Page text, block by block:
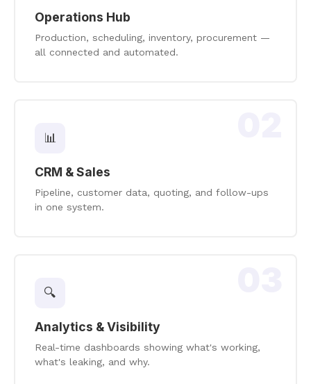
Operations Hub
Production, scheduling, inventory, procurement —
all connected and automated.
📊
CRM & Sales
Pipeline, customer data, quoting, and follow-ups
in one system.
🔍
Analytics & Visibility
Real-time dashboards showing what's working,
what's leaking, and why.